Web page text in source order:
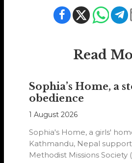
Read
Sophia’s Home, a
obedience
1 August 2026
Sophia's Home, a girls'
Kathmandu, Nepal
Methodist Missions Society